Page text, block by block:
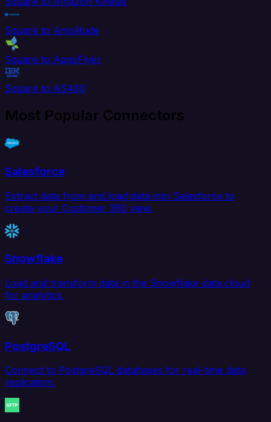
Square to Amplitude
Square to AppsFlyer
Square to AS400
Most Popular Connectors
Salesforce
Extract data from and load data into Salesforce to
create your Customer 360 view.
Snowflake
Load and transform data in the Snowflake data cloud
for analytics.
PostgreSQL
Connect to PostgreSQL databases for real-time data
replication.